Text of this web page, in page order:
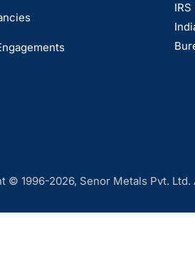
© 1996-2026, Senor Metals Pvt.